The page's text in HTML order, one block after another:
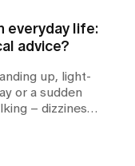
everyday life:
advice?
up, light-
or a sudden
– dizziness
or